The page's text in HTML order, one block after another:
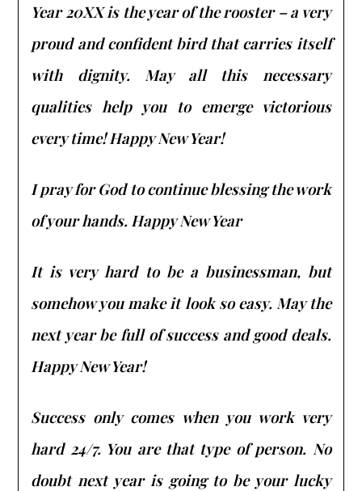
Year 20XX is the year of the rooster – a very
proud and confident bird that carries itself
with dignity. May all this necessary
qualities help you to emerge victorious
every time! Happy New Year!
I pray for God to continue blessing the work
of your hands. Happy New Year
It is very hard to be a businessman, but
somehow you make it look so easy. May the
next year be full of success and good deals.
Happy New Year!
Success only comes when you work very
hard 24/7. You are that type of person. No
doubt next year is going to be your lucky